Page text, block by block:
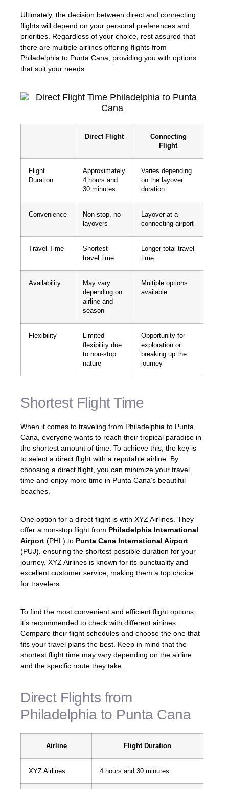
Ultimately, the decision between direct and connecting
flights will depend on your personal preferences and
priorities. Regardless of your choice, rest assured that
there are multiple airlines offering flights from
Philadelphia to Punta Cana, providing you with options
that suit your needs.
Direct Flight
Connecting
Flight
Flight
Duration
Approximately
4 hours and
30 minutes
Varies depending
on the layover
duration
Convenience
Non-stop, no
layovers
Layover at a
connecting airport
Travel Time
Shortest
travel time
Longer total travel
time
Availability
May vary
depending on
airline and
season
Multiple options
available
Flexibility
Limited
flexibility due
to non-stop
nature
Opportunity for
exploration or
breaking up the
journey
Shortest Flight Time
When it comes to traveling from Philadelphia to Punta
Cana, everyone wants to reach their tropical paradise in
the shortest amount of time. To achieve this, the key is
to select a direct flight with a reputable airline. By
choosing a direct flight, you can minimize your travel
time and enjoy more time in Punta Cana’s beautiful
beaches.
One option for a direct flight is with XYZ Airlines. They
offer a non-stop flight from Philadelphia International
Airport (PHL) to Punta Cana International Airport
(PUJ), ensuring the shortest possible duration for your
journey. XYZ Airlines is known for its punctuality and
excellent customer service, making them a top choice
for travelers.
To find the most convenient and efficient flight options,
it’s recommended to check with different airlines.
Compare their flight schedules and choose the one that
fits your travel plans the best. Keep in mind that the
shortest flight time may vary depending on the airline
and the specific route they take.
Direct Flights from
Philadelphia to Punta Cana
Airline Flight Duration
XYZ Airlines 4 hours and 30 minutes